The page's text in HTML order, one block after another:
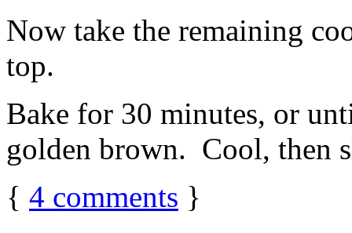
Now take the remaining
top.
Bake for 30 minutes, or
golden brown. Cool, then
{ 4 comments }